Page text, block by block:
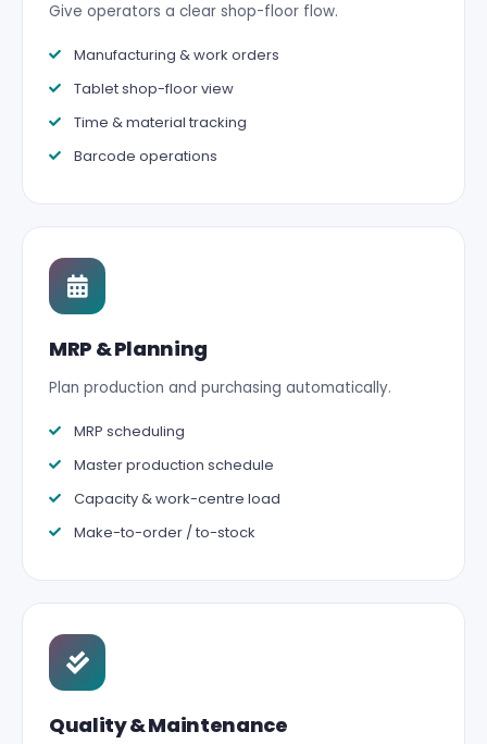
Give operators a clear shop-floor flow.
Manufacturing & work orders
Tablet shop-floor view
Time & material tracking
Barcode operations
MRP & Planning
Plan production and purchasing automatically.
MRP scheduling
Master production schedule
Capacity & work-centre load
Make-to-order / to-stock
Quality & Maintenance